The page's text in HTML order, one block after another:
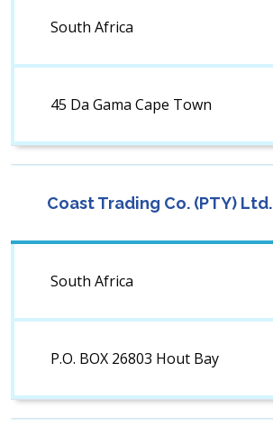
South Africa
45 Da Gama Cape Town
Coast Trading Co. (PTY) Ltd.
South Africa
P.O. BOX 26803 Hout Bay